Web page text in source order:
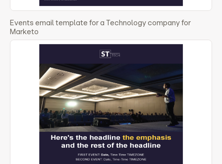
Events email template for a Technology company for
Marketo